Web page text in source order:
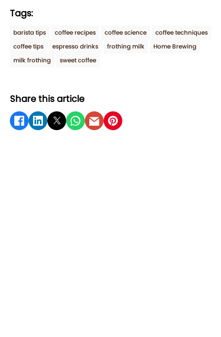
Tags:
barista tips coffee recipes coffee science
coffee techniques
coffee tips
espresso drinks frothing milk
Home Brewing
milk frothing
sweet coffee
Share this article